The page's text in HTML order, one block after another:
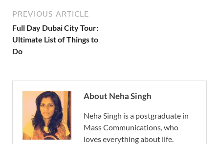
PREVIOUS ARTICLE
Full Day Dubai City Tour:
Ultimate List of Things to
Do
About Neha Singh
Neha Singh is a postgraduate in
Mass Communications, who
loves everything about life.